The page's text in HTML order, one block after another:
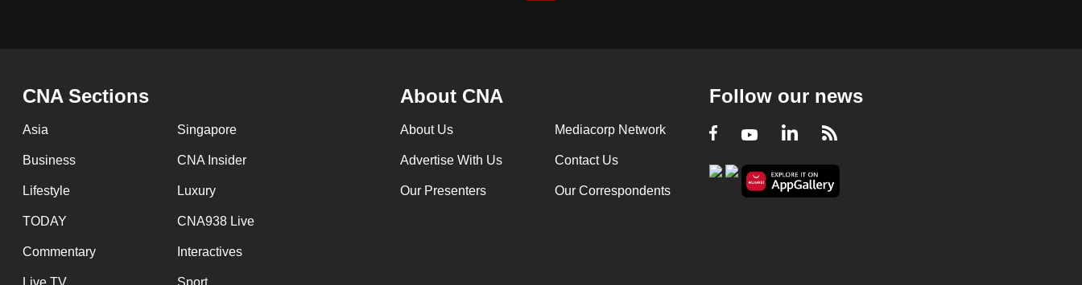
CNA Sections
Asia Singapore
Business CNA Insider
Lifestyle Luxury
TODAY CNA938 Live
Commentary Interactives
Live TV Sport
About CNA
About Us Mediacorp Network
Advertise With Us Contact Us
Our Presenters Our Correspondents
Follow our news
Facebook
YoutubeLinkedIn
RSS